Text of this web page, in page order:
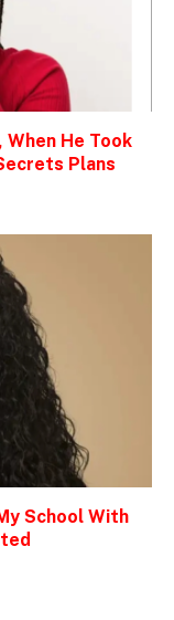
He Took
Plans
School With